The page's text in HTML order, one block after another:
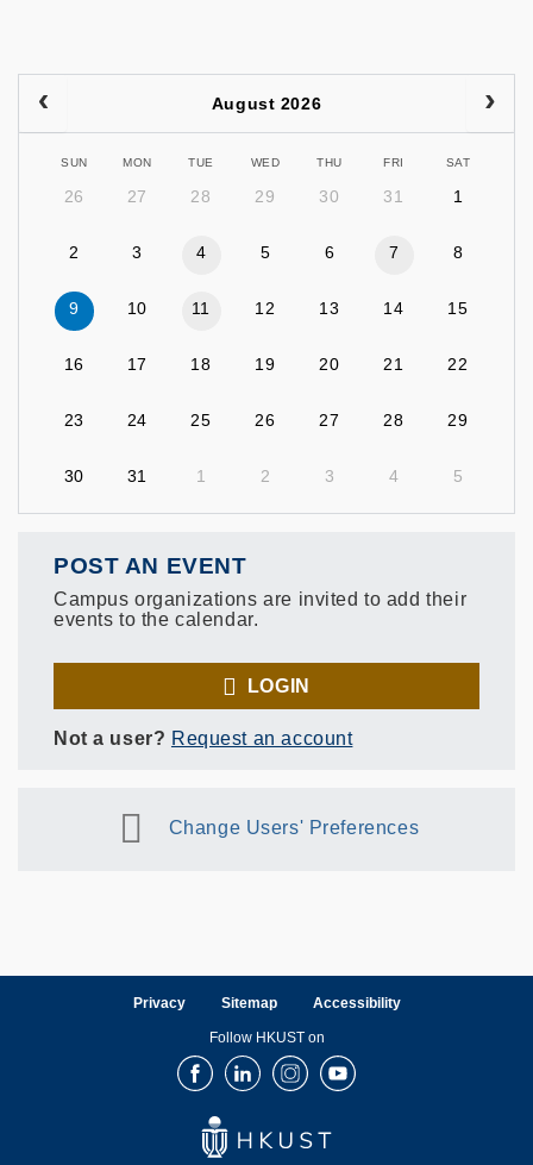
August 2026
SUN MON TUE WED THU FRI SAT
26 27 28 29 30 31 1
2 3 4 5 6 7 8
9 10 11 12 13 14 15
16 17 18 19 20 21 22
23 24 25 26 27 28 29
30 31 1 2 3 4 5
POST AN EVENT
Campus organizations are invited to add their
events to the calendar.
LOGIN
Not a user? Request an account
Change Users' Preferences
Privacy Sitemap Accessibility
Follow HKUST on
FacebookLinkedInInstagramYoutube